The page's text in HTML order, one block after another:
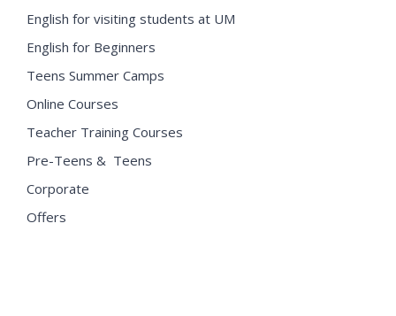
English for visiting students at UM
English for Beginners
Teens Summer Camps
Online Courses
Teacher Training Courses
Pre-Teens & Teens
Corporate
Offers